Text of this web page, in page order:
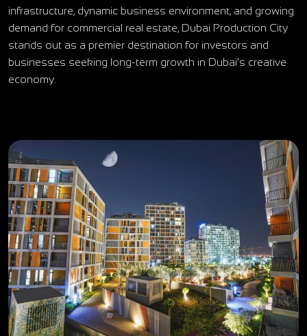
infrastructure, dynamic business environment, and growing
demand for commercial real estate, Dubai Production City
stands out as a premier destination for investors and
businesses seeking long-term growth in Dubai’s creative
economy.